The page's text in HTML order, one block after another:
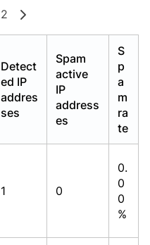
2
Detect
ed IP
addres
ses
Spam
active
IP
address
es
S
p
a
m
ra
te
1 0
0.
0
0
%